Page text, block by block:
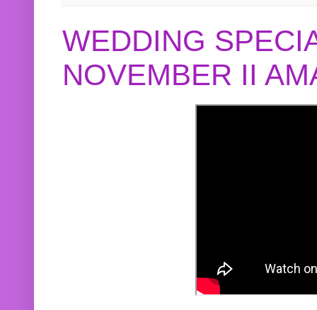
WEDDING
NOVEMBER II